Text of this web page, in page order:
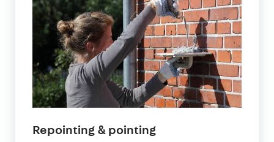
Repointing & pointing